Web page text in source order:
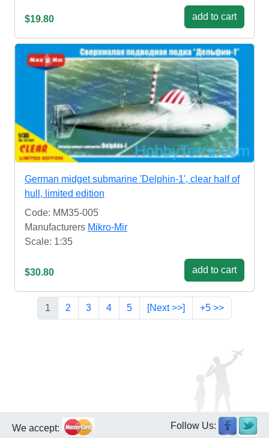
$19.80 add to cart
German midget submarine 'Delphin-1', clear half of
hull, limited edition
Code: MM35-005
Manufacturers Mikro-Mir
Scale: 1:35
$30.80 add to cart
1 2 3 4 5 [Next >>] +5 >>
We accept: Follow Us: